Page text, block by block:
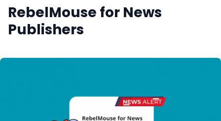
RebelMouse for News
Publishers